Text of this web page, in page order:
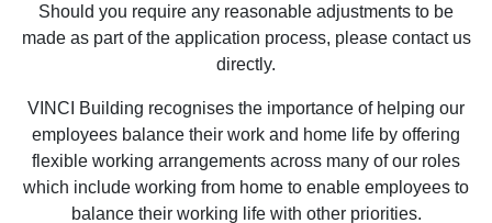
Should you require any reasonable adjustments to be
made as part of the application process, please contact us
directly.
VINCI Building recognises the importance of helping our
employees balance their work and home life by offering
flexible working arrangements across many of our roles
which include working from home to enable employees to
balance their working life with other priorities.